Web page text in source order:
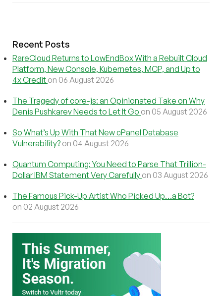
Recent Posts
RareCloud Returns to LowEndBox With a Rebuilt Cloud
Platform, New Console, Kubernetes, MCP, and Up to
4x Credit on 06 August 2026
The Tragedy of core-js: an Opinionated Take on Why
Denis Pushkarev Needs to Let It Go on 05 August 2026
So What’s Up With That New cPanel Database
Vulnerability? on 04 August 2026
Quantum Computing: You Need to Parse That Trillion-
Dollar IBM Statement Very Carefully on 03 August 2026
The Famous Pick-Up Artist Who Picked Up…a Bot?
on 02 August 2026